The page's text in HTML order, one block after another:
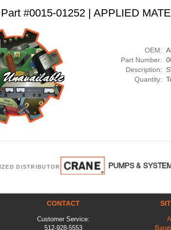
Part #0015-01252 | APPLIED
OEM:
Part Number:
Description:
Quantity:
DISTRIBUTOR
CONTACT
Customer Service:
512-928-5553